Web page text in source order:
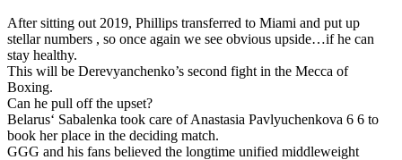
After sitting out 2019, Phillips transferred to Miami and put up
stellar numbers , so once again we see obvious upside…if he can
stay healthy.
This will be Derevyanchenko’s second fight in the Mecca of
Boxing.
Can he pull off the upset?
Belarus‘ Sabalenka took care of Anastasia Pavlyuchenkova 6 6 to
book her place in the deciding match.
GGG and his fans believed the longtime unified middleweight